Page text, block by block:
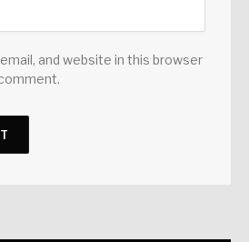
and website in this browser